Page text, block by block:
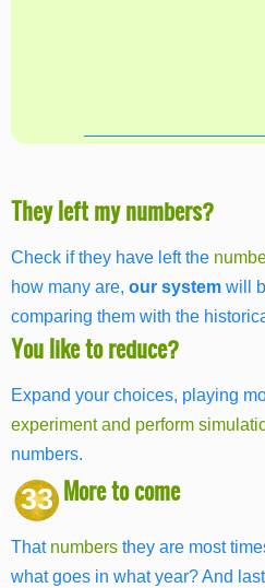
They left my numbers?
Check if they have left the
how many are, our system will
comparing them with the
You like to reduce?
Expand your choices, playing
experiment and perform
numbers.
33 More to come
That numbers they are most
what goes in what year? And